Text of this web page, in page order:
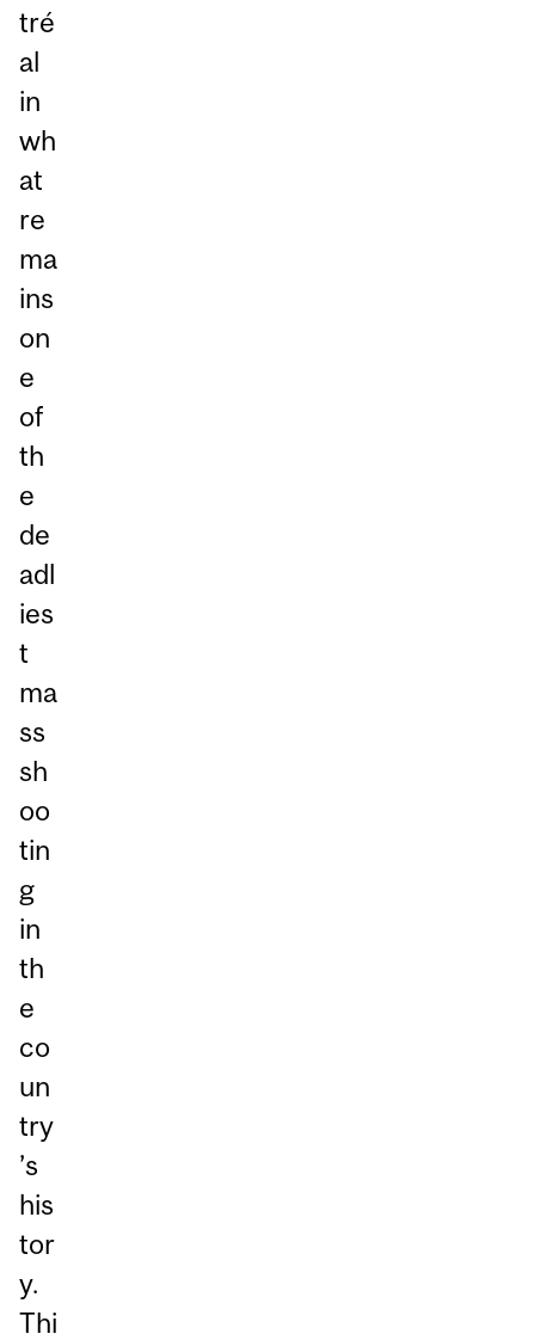
tré
al
in
wh
at
re
ma
ins
on
e
of
th
e
de
adl
ies
t
ma
ss
sh
oo
tin
g
in
th
e
co
un
try
’s
his
tor
y.
Thi